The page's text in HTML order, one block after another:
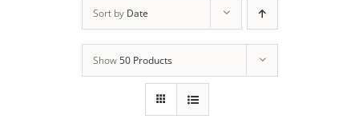
Sort by Date
Show50 Products